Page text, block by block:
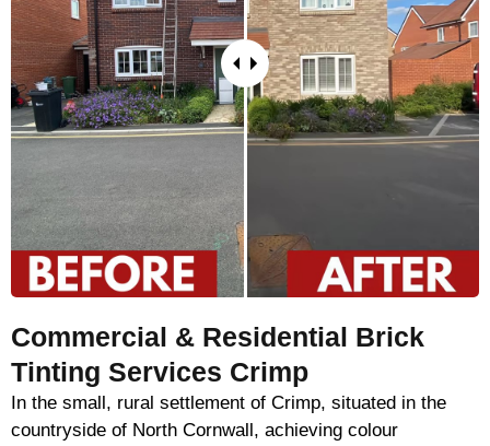
Commercial & Residential Brick
Tinting Services Crimp
In the small, rural settlement of Crimp, situated in the
countryside of North Cornwall, achieving colour